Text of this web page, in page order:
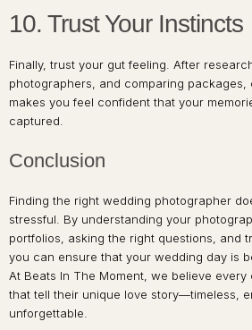
10. Trust Your Instincts
Finally, trust your gut feeling. After
photographers, and comparing packages,
makes you feel confident that your
captured.
Conclusion
Finding the right wedding photographer
stressful. By understanding your
portfolios, asking the right questions, and
you can ensure that your wedding day is
At Beats In The Moment, we believe
that tell their unique love story—timeless,
unforgettable.